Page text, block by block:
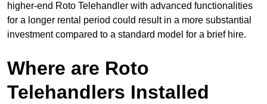
higher-end Roto Telehandler with advanced functionalities
for a longer rental period could result in a more substantial
investment compared to a standard model for a brief hire.
Where are Roto
Telehandlers Installed